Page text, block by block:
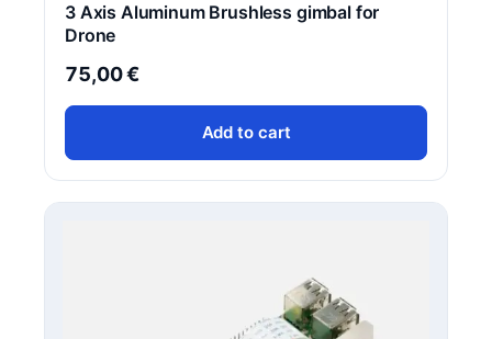
3 Axis Aluminum Brushless gimbal for
Drone
75,00€
Add to cart